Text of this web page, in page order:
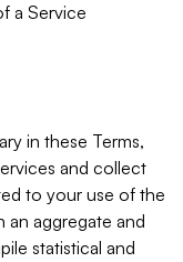
a Service
in these Terms,
and collect
to your use of the
an aggregate and
statistical and